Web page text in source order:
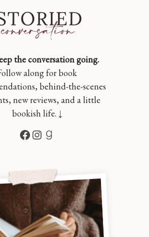
the conversation going.
along for book
behind-the-scenes
new reviews, and a little
bookish life. ↓
Facebook
Instagram
Goodreads